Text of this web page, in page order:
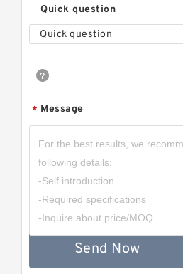
Quick question
Quick question
* Message
Send Now